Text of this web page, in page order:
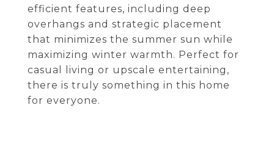
efficient features, including deep
overhangs and strategic placement
that minimizes the summer sun while
maximizing winter warmth. Perfect for
casual living or upscale entertaining,
there is truly something in this home
for everyone.